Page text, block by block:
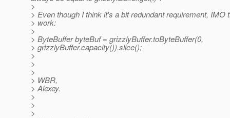
>
> Even though I think it's a bit redundant requirement, IMO
> work:
>
> ByteBuffer byteBuf = grizzlyBuffer.toByteBuffer(0,
> grizzlyBuffer.capacity()).slice();
>
>
>
> WBR,
> Alexey.
>
>
>